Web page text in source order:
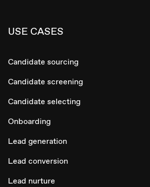
USE CASES
Candidate sourcing
Candidate screening
Candidate selecting
Onboarding
Lead generation
Lead conversion
Lead nurture